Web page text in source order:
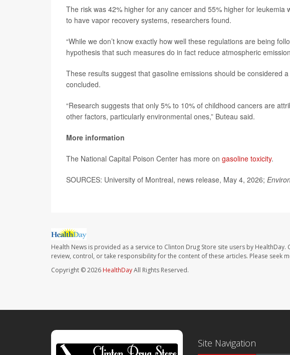
The risk was 42% higher for any cancer and 55% higher for leukemia
to have vapor recovery systems, researchers found.
“While we don’t know exactly how well these regulations are being
hypothesis that such measures do in fact reduce atmospheric
These results suggest that gasoline emissions should be considered
concluded.
“Research suggests that only 5% to 10% of childhood cancers are
other factors, particularly environmental ones,” Buteau said.
More information
The National Capital Poison Center has more on gasoline toxicity.
SOURCES: University of Montreal, news release, May 4, 2026;
Health News is provided as a service to Clinton Drug Store site users by
review, control, or take responsibility for the content of these articles. Please seek
Copyright © 2026 HealthDayAll Rights Reserved.
Site Navigation